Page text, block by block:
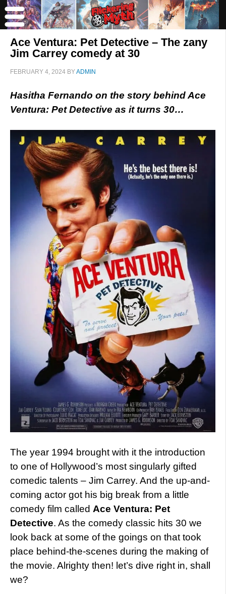
Ace Ventura: Pet Detective – The zany
Jim Carrey comedy at 30
FEBRUARY 4, 2024 BYADMIN
Hasitha Fernando on the story behind Ace
Ventura: Pet Detective as it turns 30…
The year 1994 brought with it the introduction
to one of Hollywood’s most singularly gifted
comedic talents – Jim Carrey. And the up-and-
coming actor got his big break from a little
comedy film called Ace Ventura: Pet
Detective. As the comedy classic hits 30 we
look back at some of the goings on that took
place behind-the-scenes during the making of
the movie. Alrighty then! let’s dive right in, shall
we?